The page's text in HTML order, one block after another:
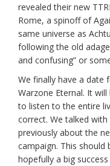
revealed their new
Rome, a spinoff of
same universe as
following the old
and confusing” or
We finally have a date
Warzone Eternal. It
to listen to the entire
correct. We talked
previously about the
campaign. This
hopefully a big